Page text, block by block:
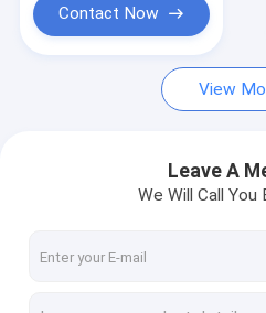
Servo Motor Driver
Industrial Servo Motor
CNC Circuit Board
Servo Motor Encoder
Contact Now
View
Leave A
We Will Call You